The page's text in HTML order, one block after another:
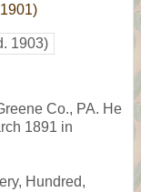
1903)
Co., PA. He
1891 in
Hundred,